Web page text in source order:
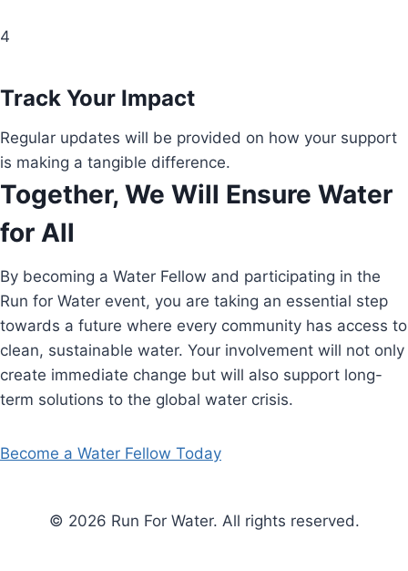
4
Track Your Impact
Regular updates will be provided on how your support
is making a tangible difference.
Together, We Will Ensure Water
for All
By becoming a Water Fellow and participating in the
Run for Water event, you are taking an essential step
towards a future where every community has access to
clean, sustainable water. Your involvement will not only
create immediate change but will also support long-
term solutions to the global water crisis.
Become a Water Fellow Today
© 2026 Run For Water. All rights reserved.